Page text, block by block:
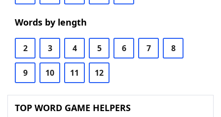
Words by length
2 3 4 5 6 7 8
9 10 11 12
TOP WORD GAME HELPERS